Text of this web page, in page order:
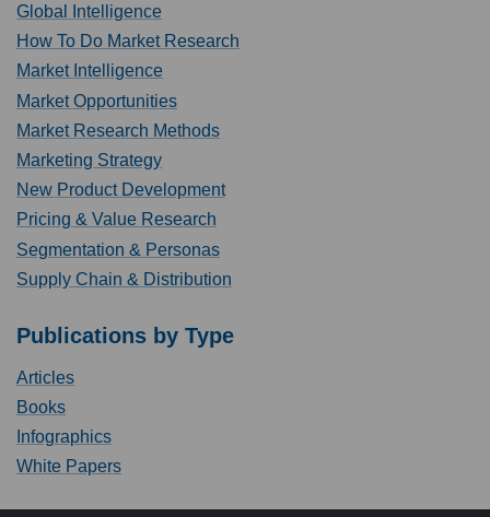
Global Intelligence
How To Do Market Research
Market Intelligence
Market Opportunities
Market Research Methods
Marketing Strategy
New Product Development
Pricing & Value Research
Segmentation & Personas
Supply Chain & Distribution
Publications by Type
Articles
Books
Infographics
White Papers